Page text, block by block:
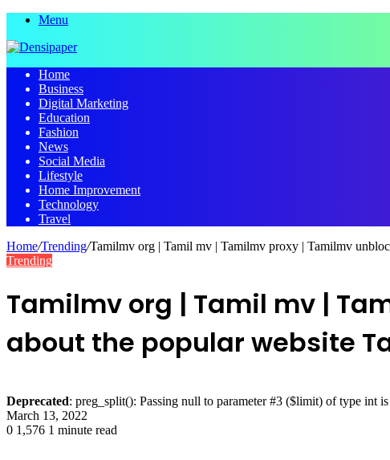
Menu
Home
Business
Digital Marketing
Education
Fashion
News
Social Media
Lifestyle
Home Improvement
Technology
Travel
Home/Trending/Tamilmv org | Tamil mv | Tamilmv proxy | Tamilmv
Trending
Tamilmv org | Tamil mv |
about the popular website
Deprecated: preg_split(): Passing null to parameter #3 ($limit) of type int is
March 13, 2022
0 1,576 1 minute read